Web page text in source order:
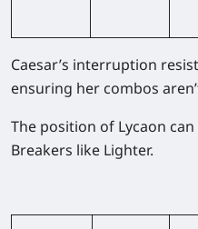
Caesar’s interruption
ensuring her combos
The position of Lycaon
Breakers like Lighter.